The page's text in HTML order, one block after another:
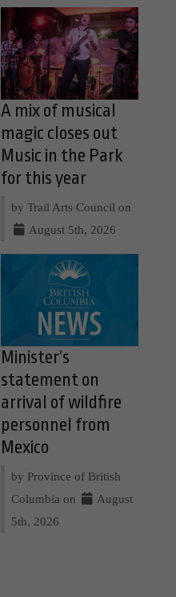
A mix of musical
magic closes out
Music in the Park
for this year
by Trail Arts Council on
August 5th, 2026
Minister’s
statement on
arrival of wildfire
personnel from
Mexico
by Province of British
Columbia on
August
5th, 2026